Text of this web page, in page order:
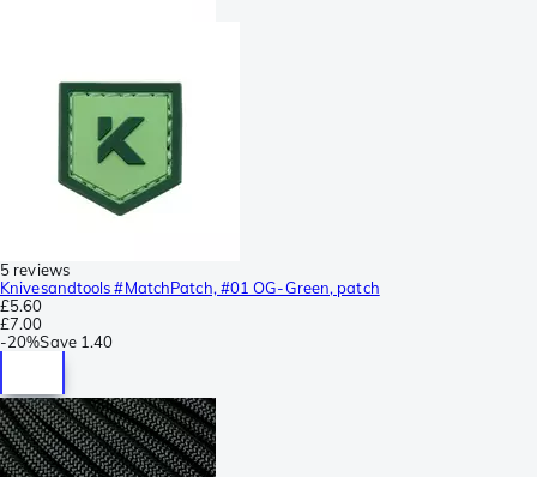
5 reviews
Knivesandtools #MatchPatch, #01 OG-Green, patch
£5.60
£7.00
-20%Save 1.40